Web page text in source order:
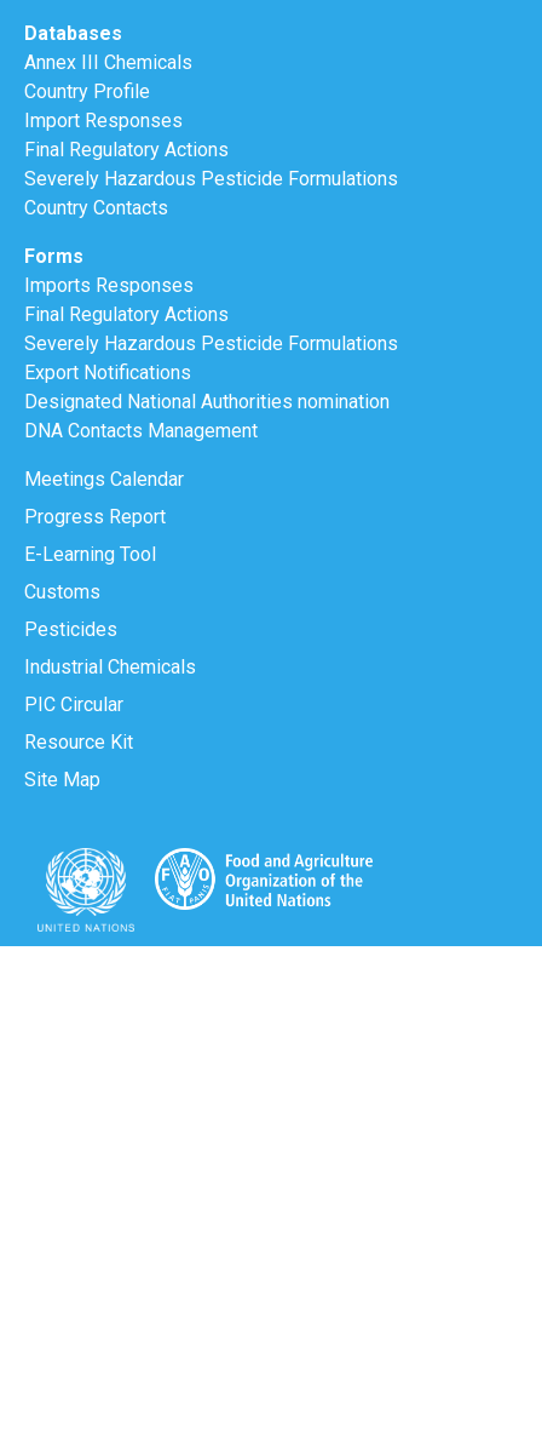
Databases
Annex III Chemicals
Country Profile
Import Responses
Final Regulatory Actions
Severely Hazardous Pesticide Formulations
Country Contacts
Forms
Imports Responses
Final Regulatory Actions
Severely Hazardous Pesticide Formulations
Export Notifications
Designated National Authorities nomination
DNA Contacts Management
Meetings Calendar
Progress Report
E-Learning Tool
Customs
Pesticides
Industrial Chemicals
PIC Circular
Resource Kit
Site Map